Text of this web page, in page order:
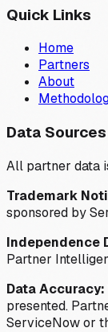
Quick Links
Home
Partners
About
Data Sources
All partner data
Trademark
sponsored by
Independence
Partner
Data Accuracy:
presented.
ServiceNow or